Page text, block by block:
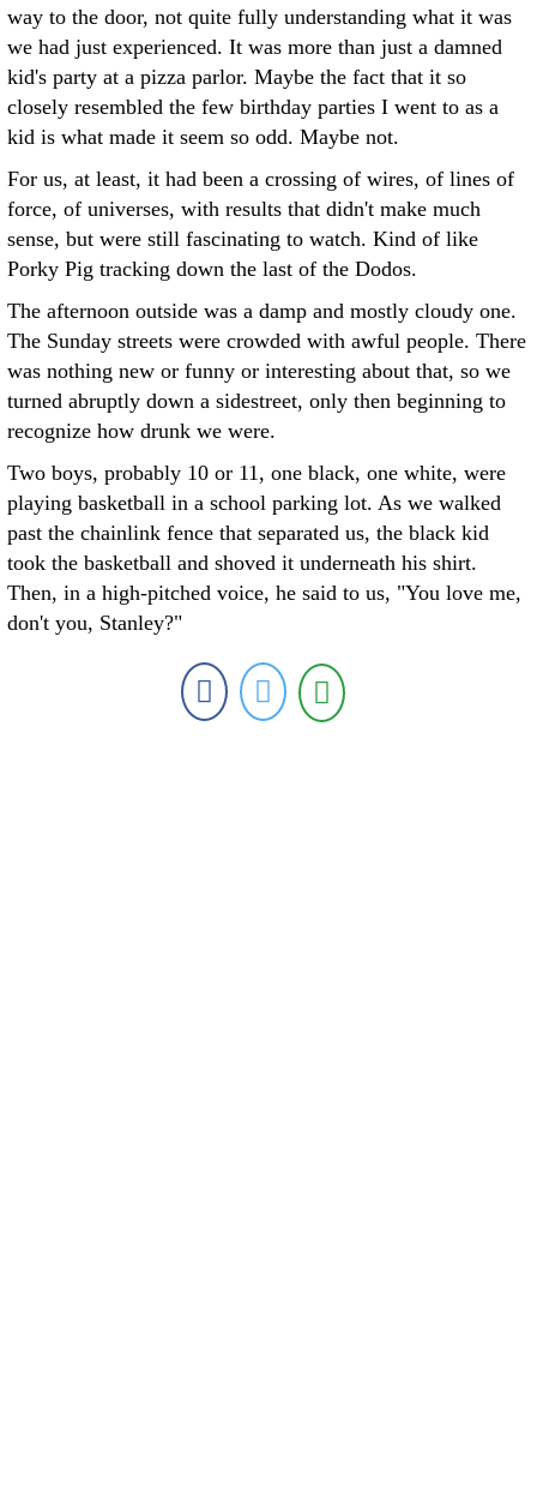
way to the door, not quite fully understanding what it was
we had just experienced. It was more than just a damned
kid's party at a pizza parlor. Maybe the fact that it so
closely resembled the few birthday parties I went to as a
kid is what made it seem so odd. Maybe not.
For us, at least, it had been a crossing of wires, of lines of
force, of universes, with results that didn't make much
sense, but were still fascinating to watch. Kind of like
Porky Pig tracking down the last of the Dodos.
The afternoon outside was a damp and mostly cloudy one.
The Sunday streets were crowded with awful people. There
was nothing new or funny or interesting about that, so we
turned abruptly down a sidestreet, only then beginning to
recognize how drunk we were.
Two boys, probably 10 or 11, one black, one white, were
playing basketball in a school parking lot. As we walked
past the chainlink fence that separated us, the black kid
took the basketball and shoved it underneath his shirt.
Then, in a high-pitched voice, he said to us, "You love me,
don't you, Stanley?"